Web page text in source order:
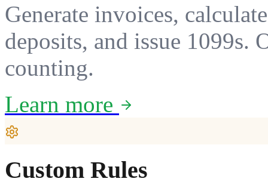
Generate invoices,
deposits, and issue 1099s.
counting.
Learn more
Custom Rules